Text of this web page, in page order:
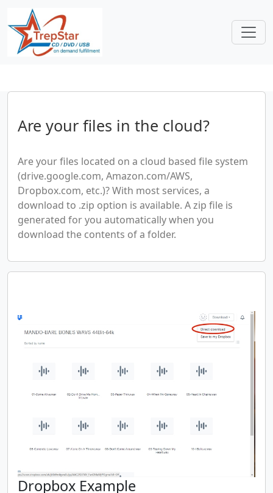
Are your files in the cloud?
Are your files located on a cloud based file system
(drive.google.com, Amazon.com/AWS,
Dropbox.com, etc.)? With most services, a
download to .zip option is available. A zip file is
generated for you automatically when you
download the contents of a folder.
Dropbox Example